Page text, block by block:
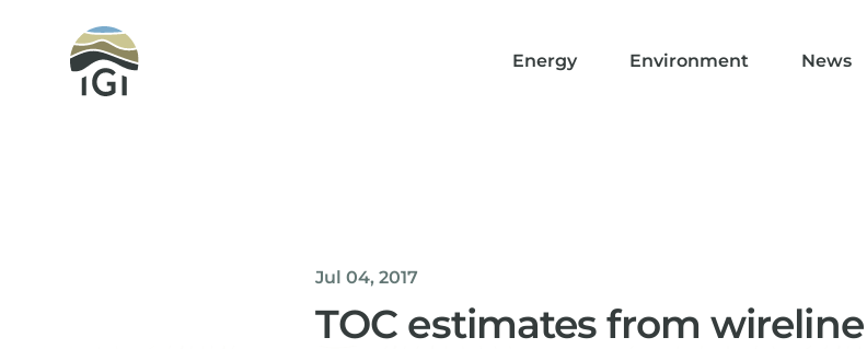
Integrated Geochemical Interpretation
Energy
Environment News
Jul 04, 2017
TOC estimates from